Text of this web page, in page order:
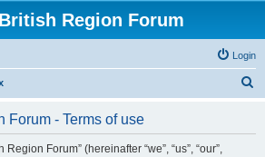
Region Forum
Login
Forum - Terms of use
Forum” (hereinafter “we”, “us”, “our”,